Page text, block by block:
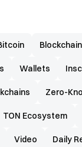
Blockchain
Wallets
Zero-
TON Ecosystem
Video Daily